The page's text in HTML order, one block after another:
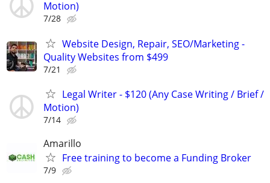
Motion)
7/28
Website Design, Repair, SEO/Marketing -
Quality Websites from $499
7/21
Legal Writer - $120 (Any Case Writing / Brief /
Motion)
7/14
Amarillo
Free training to become a Funding Broker
7/9